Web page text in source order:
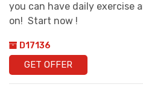
you can have daily exercise
on! Start now !
D17136
GET OFFER